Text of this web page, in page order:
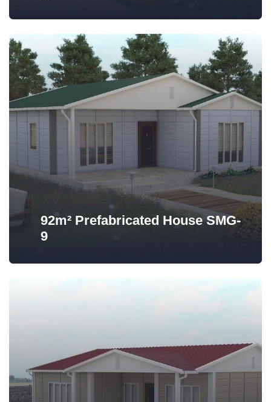
92m² Prefabricated House SMG-
9